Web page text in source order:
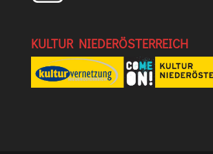
KULTUR NIEDERÖSTERREICH